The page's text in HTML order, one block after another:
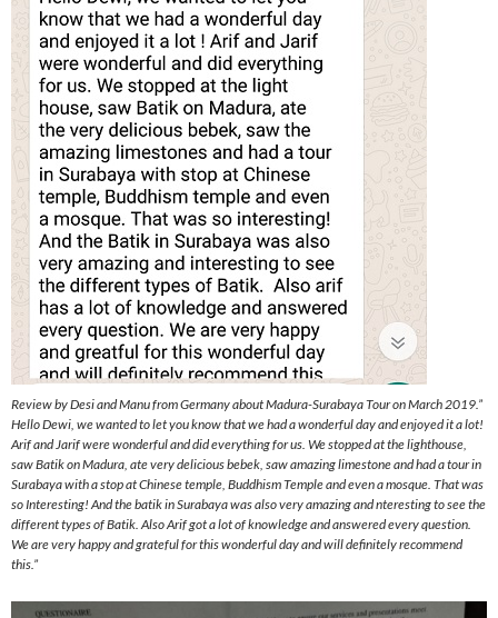
Review by Desi and Manu from Germany about Madura-Surabaya Tour on March 2019.”
Hello Dewi, we wanted to let you know that we had a wonderful day and enjoyed it a lot!
Arif and Jarif were wonderful and did everything for us. We stopped at the lighthouse,
saw Batik on Madura, ate very delicious bebek, saw amazing limestone and had a tour in
Surabaya with a stop at Chinese temple, Buddhism Temple and even a mosque. That was
so Interesting! And the batik in Surabaya was also very amazing and nteresting to see the
different types of Batik. Also Arif got a lot of knowledge and answered every question.
We are very happy and grateful for this wonderful day and will definitely recommend
this.”